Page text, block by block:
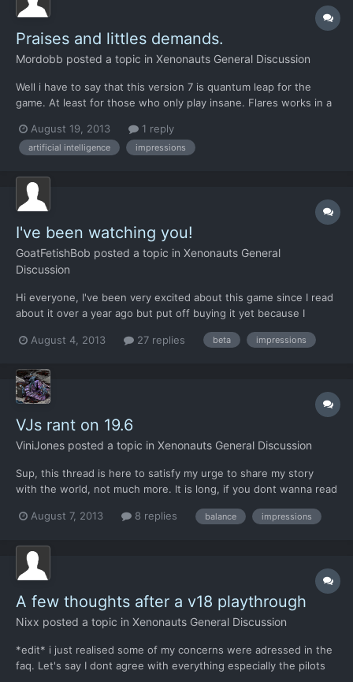
Praises and littles demands.
Mordobb posted a topic in Xenonauts General Discussion
Well i have to say that this version 7 is quantum leap for the
game. At least for those who only play insane. Flares works in a
that works, The Alien AI is awesome; Shield and Armor, at least
looks to be working right, Smoke (but it co...
August 19, 2013 1 reply
artificial intelligence impressions
I've been watching you!
GoatFetishBob posted a topic in Xenonauts General
Discussion
Hi everyone, I've been very excited about this game since I read
about it over a year ago but put off buying it yet because I
having access to the alpha and latterly the beta. My question is
August 4, 2013 27 replies beta impressions
VJs rant on 19.6
ViniJones posted a topic in Xenonauts General Discussion
Sup, this thread is here to satisfy my urge to share my story
with the world, not much more. It is long, if you dont wanna read
If you dont like any ideas from here, go screw yourself. If I make
August 7, 2013 8 replies balance impressions
A few thoughts after a v18 playthrough
Nixx posted a topic in Xenonauts General Discussion
*edit* i just realised some of my concerns were adressed in the
faq. Let's say I dont agree with everything especially the pilots